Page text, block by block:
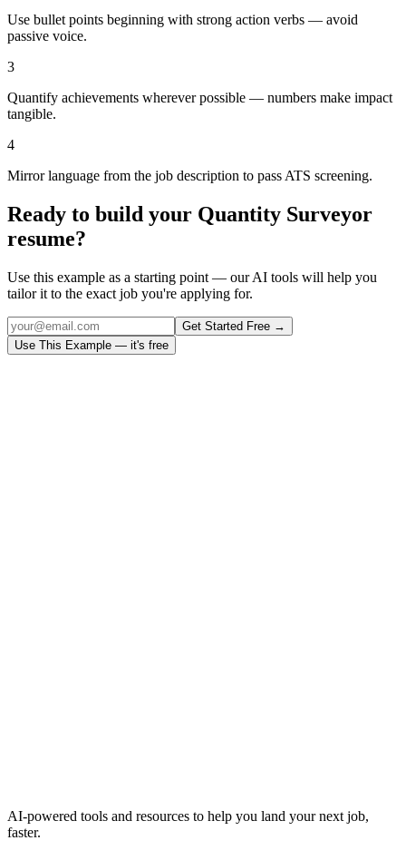
Use bullet points beginning with strong action verbs — avoid
passive voice.
3
Quantify achievements wherever possible — numbers make impact
tangible.
4
Mirror language from the job description to pass ATS screening.
Ready to build your Quantity Surveyor
resume?
Use this example as a starting point — our AI tools will help you
tailor it to the exact job you're applying for.
Get Started Free →
Use This Example — it's free
AI-powered tools and resources to help you land your next job,
faster.